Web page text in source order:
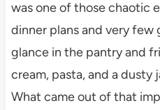
was one of those chaotic
dinner plans and very few
glance in the pantry and
cream, pasta, and a dusty
What came out of that